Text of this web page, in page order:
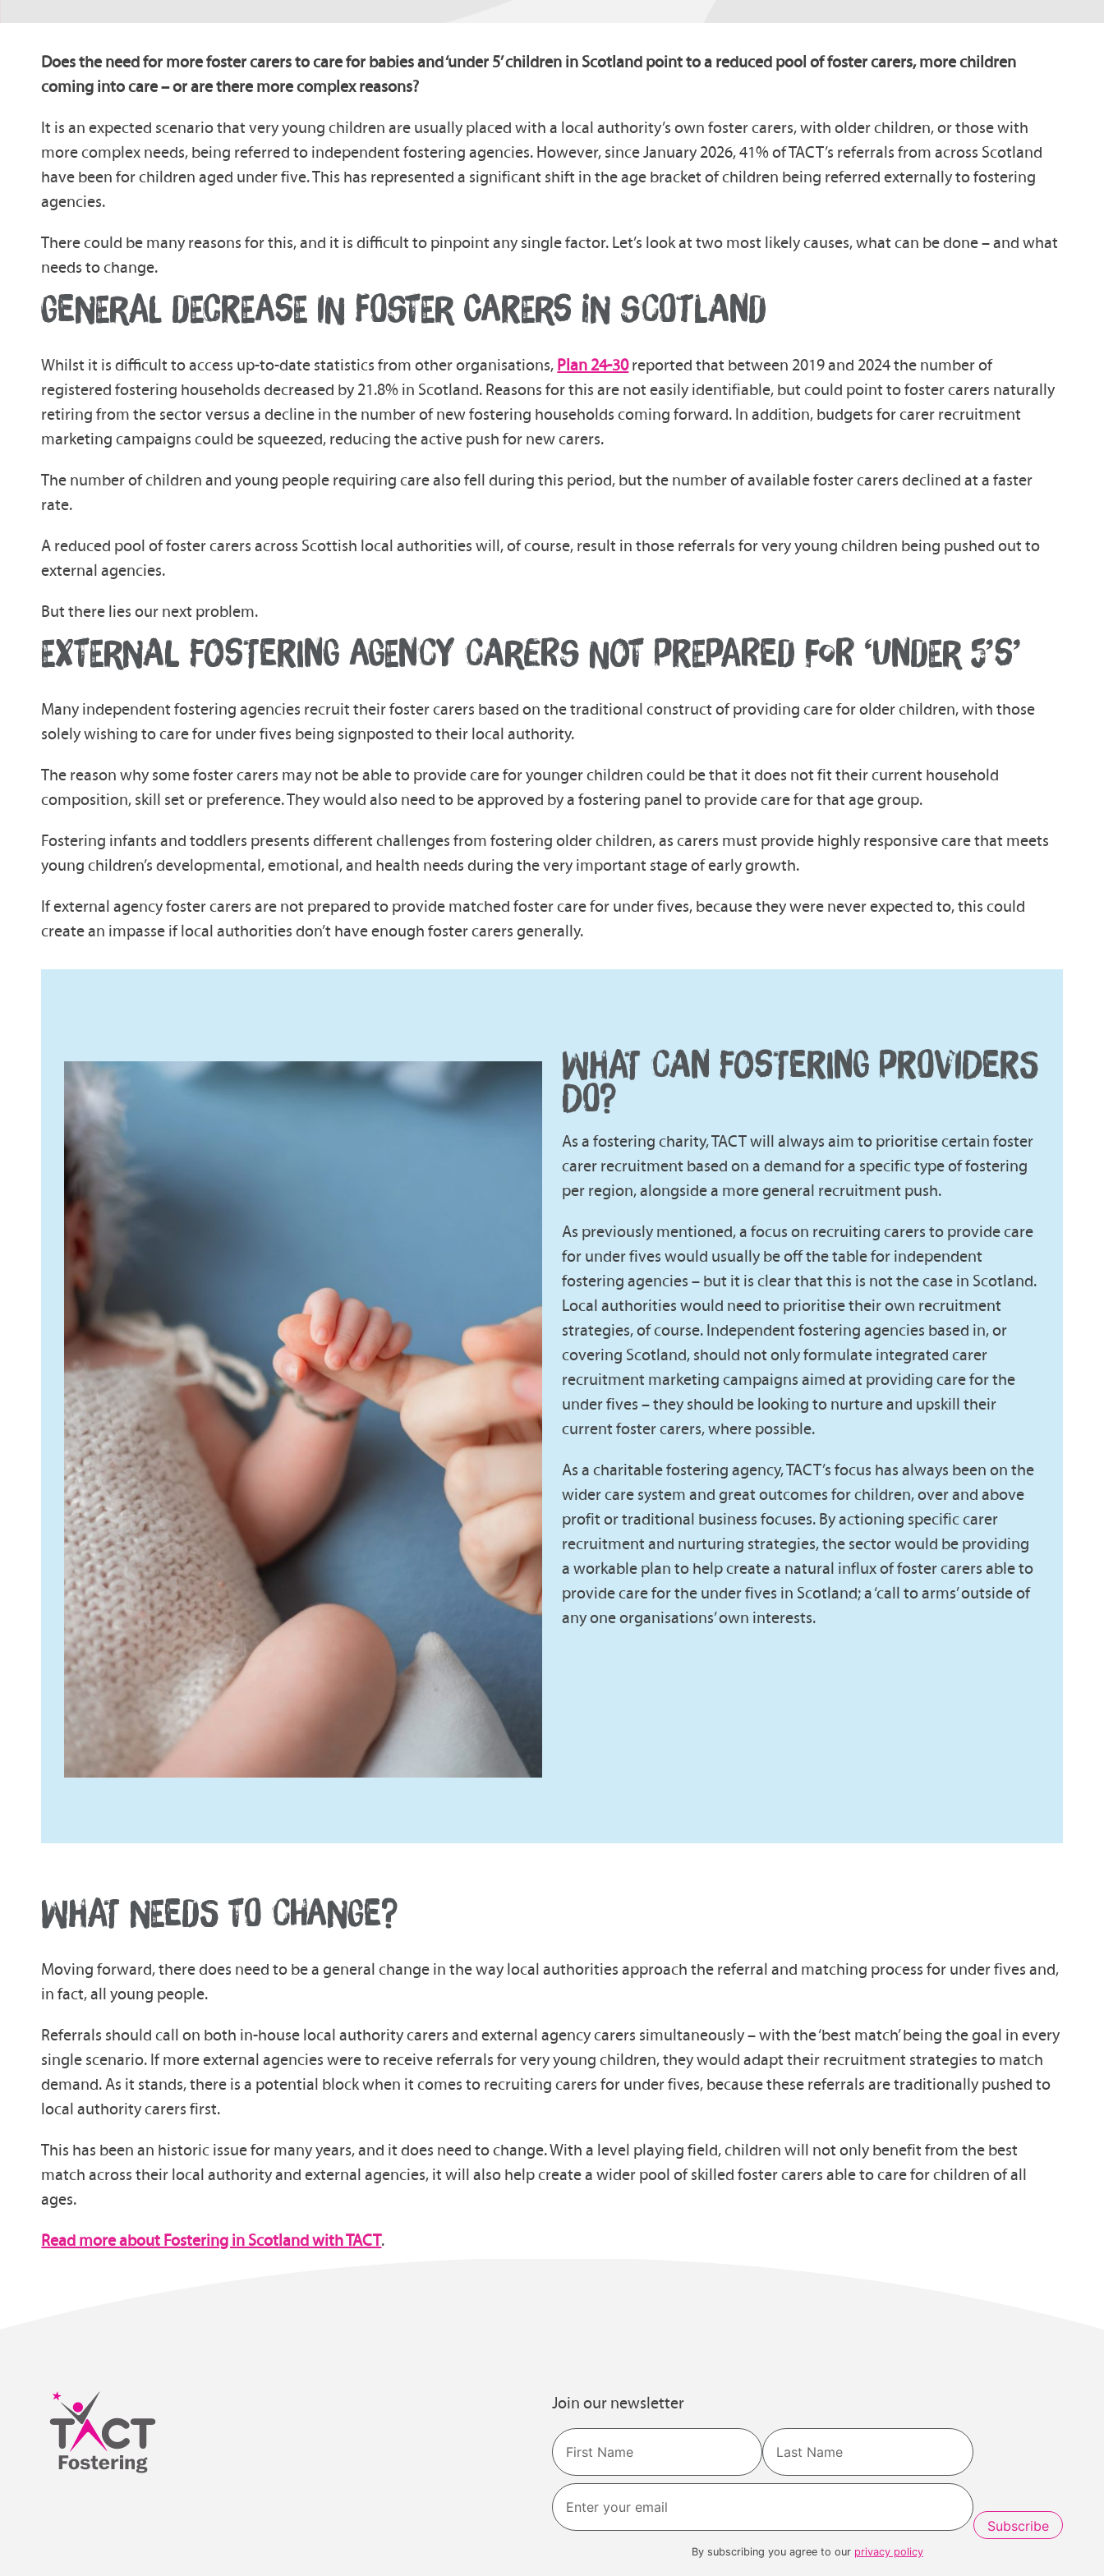
Does the need for more foster carers to care for babies and ‘under 5’ children in Scotland point to a reduced pool of foster carers, more children
coming into care – or are there more complex reasons?
It is an expected scenario that very young children are usually placed with a local authority’s own foster carers, with older children, or those with
more complex needs, being referred to independent fostering agencies. However, since January 2026, 41% of TACT’s referrals from across Scotland
have been for children aged under five. This has represented a significant shift in the age bracket of children being referred externally to fostering
agencies.
There could be many reasons for this, and it is difficult to pinpoint any single factor. Let’s look at two most likely causes, what can be done – and what
needs to change.
GENERAL DECREASE IN FOSTER CARERS IN SCOTLAND
Whilst it is difficult to access up-to-date statistics from other organisations, Plan 24-30reported that between 2019 and 2024 the number of
registered fostering households decreased by 21.8% in Scotland. Reasons for this are not easily identifiable, but could point to foster carers naturally
retiring from the sector versus a decline in the number of new fostering households coming forward. In addition, budgets for carer recruitment
marketing campaigns could be squeezed, reducing the active push for new carers.
The number of children and young people requiring care also fell during this period, but the number of available foster carers declined at a faster
rate.
A reduced pool of foster carers across Scottish local authorities will, of course, result in those referrals for very young children being pushed out to
external agencies.
But there lies our next problem.
EXTERNAL FOSTERING AGENCY CARERS NOT PREPARED FOR ‘UNDER 5’S’
Many independent fostering agencies recruit their foster carers based on the traditional construct of providing care for older children, with those
solely wishing to care for under fives being signposted to their local authority.
The reason why some foster carers may not be able to provide care for younger children could be that it does not fit their current household
composition, skill set or preference. They would also need to be approved by a fostering panel to provide care for that age group.
Fostering infants and toddlers presents different challenges from fostering older children, as carers must provide highly responsive care that meets
young children’s developmental, emotional, and health needs during the very important stage of early growth.
If external agency foster carers are not prepared to provide matched foster care for under fives, because they were never expected to, this could
create an impasse if local authorities don’t have enough foster carers generally.
WHAT CAN FOSTERING PROVIDERS
DO?
As a fostering charity, TACT will always aim to prioritise certain foster
carer recruitment based on a demand for a specific type of fostering
per region, alongside a more general recruitment push.
As previously mentioned, a focus on recruiting carers to provide care
for under fives would usually be off the table for independent
fostering agencies – but it is clear that this is not the case in Scotland.
Local authorities would need to prioritise their own recruitment
strategies, of course. Independent fostering agencies based in, or
covering Scotland, should not only formulate integrated carer
recruitment marketing campaigns aimed at providing care for the
under fives – they should be looking to nurture and upskill their
current foster carers, where possible.
As a charitable fostering agency, TACT’s focus has always been on the
wider care system and great outcomes for children, over and above
profit or traditional business focuses. By actioning specific carer
recruitment and nurturing strategies, the sector would be providing
a workable plan to help create a natural influx of foster carers able to
provide care for the under fives in Scotland; a ‘call to arms’ outside of
any one organisations’ own interests.
WHAT NEEDS TO CHANGE?
Moving forward, there does need to be a general change in the way local authorities approach the referral and matching process for under fives and,
in fact, all young people.
Referrals should call on both in-house local authority carers and external agency carers simultaneously – with the ‘best match’ being the goal in every
single scenario. If more external agencies were to receive referrals for very young children, they would adapt their recruitment strategies to match
demand. As it stands, there is a potential block when it comes to recruiting carers for under fives, because these referrals are traditionally pushed to
local authority carers first.
This has been an historic issue for many years, and it does need to change. With a level playing field, children will not only benefit from the best
match across their local authority and external agencies, it will also help create a wider pool of skilled foster carers able to care for children of all
ages.
Read more about Fostering in Scotland with TACT.
Join our newsletter
Name
First Last
By subscribing you agree to our privacy policy